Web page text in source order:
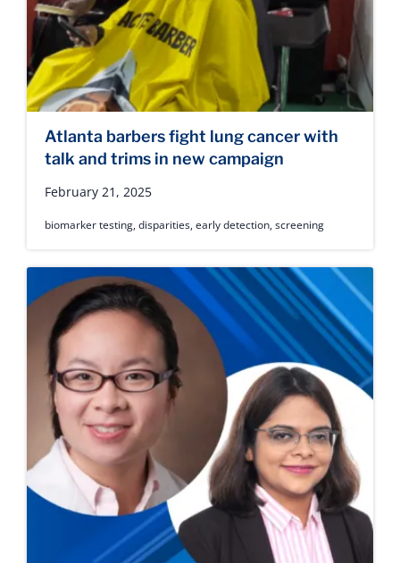
Atlanta barbers fight lung cancer with
talk and trims in new campaign
February 21, 2025
biomarker testing,disparities,early detection,screening